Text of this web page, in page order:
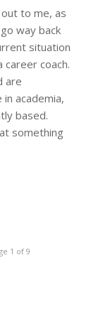
to me, as
way back
situation
coach.
are
academia,
based.
something
1 of 9